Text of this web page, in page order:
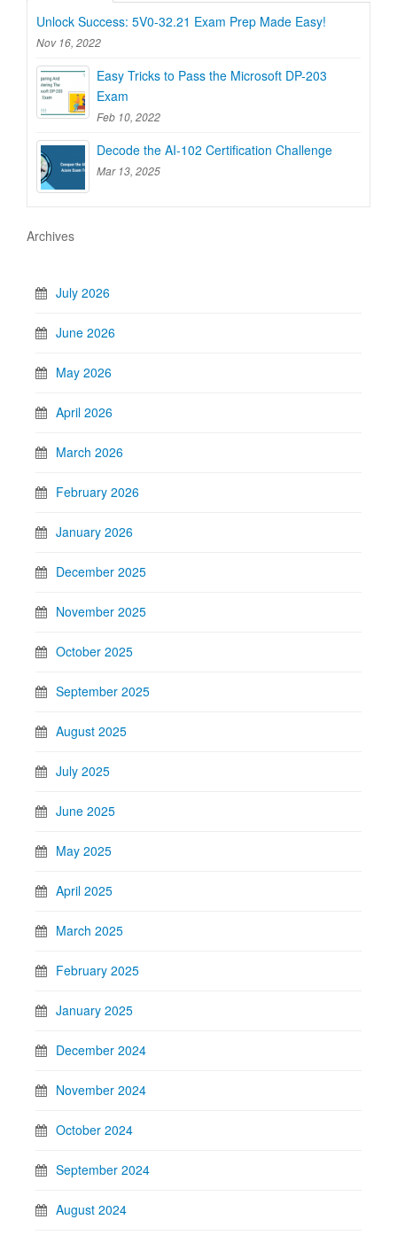
Unlock Success: 5V0-32.21 Exam Prep Made Easy!
Nov 16, 2022
Easy Tricks to Pass the Microsoft DP-203
Exam
Feb 10, 2022
Decode the AI-102 Certification Challenge
Mar 13, 2025
Archives
July 2026
June 2026
May 2026
April 2026
March 2026
February 2026
January 2026
December 2025
November 2025
October 2025
September 2025
August 2025
July 2025
June 2025
May 2025
April 2025
March 2025
February 2025
January 2025
December 2024
November 2024
October 2024
September 2024
August 2024